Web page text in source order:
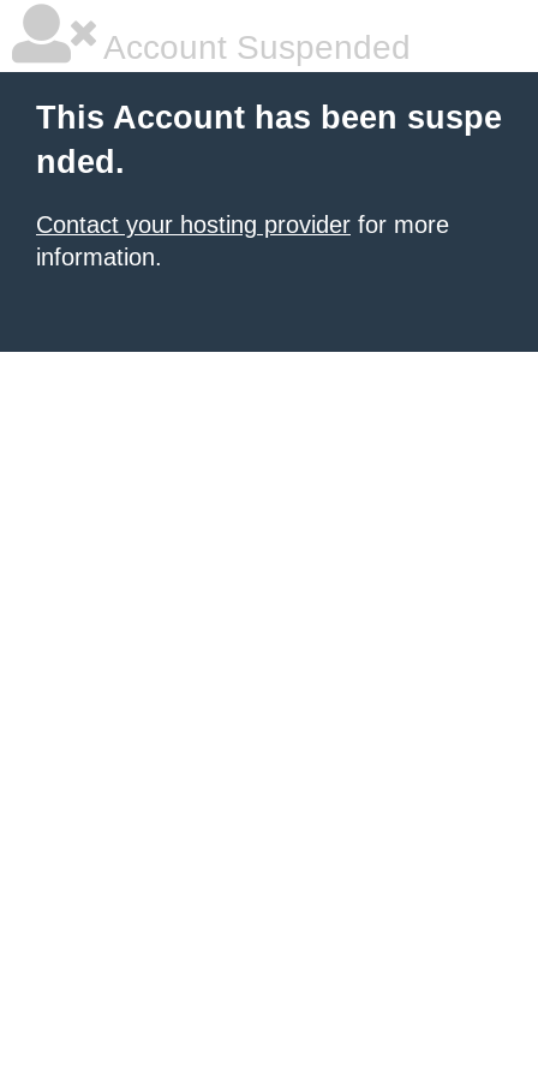
Account Suspended
This Account has been suspe
nded.
Contact your hosting provider for more
information.